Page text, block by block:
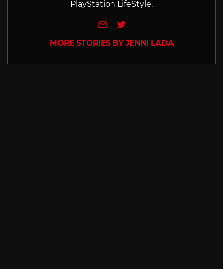
PlayStation LifeStyle.
e-mailTwitter
MORE STORIES BY JENNI LADA